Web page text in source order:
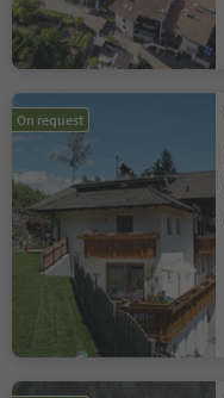
On request